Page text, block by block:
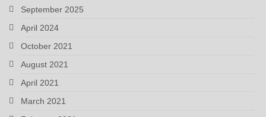
September 2025
April 2024
October 2021
August 2021
April 2021
March 2021